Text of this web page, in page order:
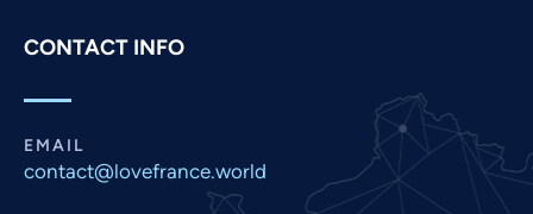
CONTACT INFO
EMAIL
contact@lovefrance.world Malay
Marathi
Nepali